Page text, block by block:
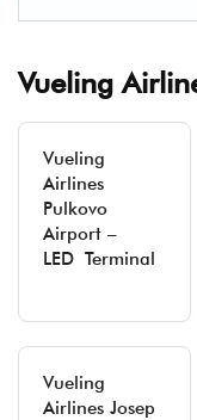
Vueling
Vueling
Airlines
Pulkovo
Airport –
LED Terminal
Vueling
Airlines Josep